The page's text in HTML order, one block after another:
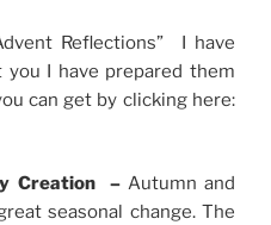
Reflections” I have
I have prepared them
can get by clicking here:
Creation – Autumn and
seasonal change. The